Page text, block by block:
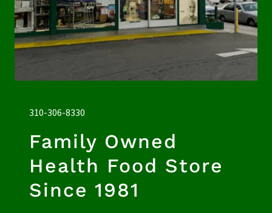
310-306-8330
Family Owned
Health Food Store
Since 1981